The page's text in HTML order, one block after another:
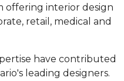
offering interior design
retail, medical and
have contributed
leading designers.